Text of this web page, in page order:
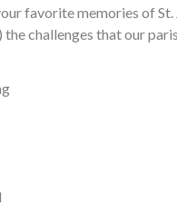
favorite memories of St.
challenges that our